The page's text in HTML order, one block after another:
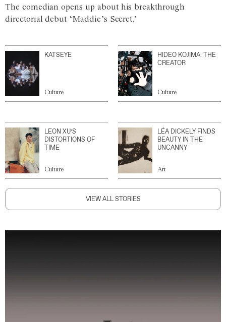
The comedian opens up about his breakthrough
directorial debut ‘Maddie’s Secret.’
KATSEYE
Culture
HIDEO KOJIMA: THE
CREATOR
Culture
LEON XU’S
DISTORTIONS OF
TIME
Culture
LÉA DICKELY FINDS
BEAUTY IN THE
UNCANNY
Art
VIEW ALL STORIES